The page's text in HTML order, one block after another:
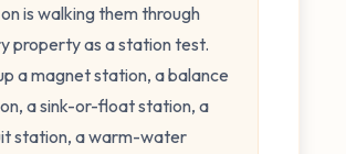
is walking them through
property as a station test.
a magnet station, a balance
a sink-or-float station, a
station, a warm-water